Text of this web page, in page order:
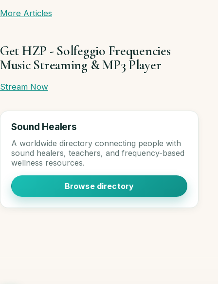
More Articles
Get HZP - Solfeggio Frequencies
Music Streaming & MP3 Player
Stream Now
Sound Healers
A worldwide directory connecting people with
sound healers, teachers, and frequency-based
wellness resources.
Browse directory